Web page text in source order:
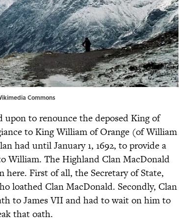
Commons
upon to renounce the deposed King of
to King William of Orange (of William
had until January 1, 1692, to provide a
William. The Highland Clan MacDonald
First of all, the Secretary of State,
loathed Clan MacDonald. Secondly, Clan
to James VII and had to wait on him to
that oath.